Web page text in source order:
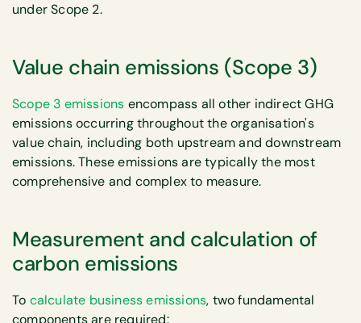
under Scope 2.
Value chain emissions (Scope 3)
Scope 3 emissions encompass all other indirect GHG
emissions occurring throughout the organisation's
value chain, including both upstream and downstream
emissions. These emissions are typically the most
comprehensive and complex to measure.
Measurement and calculation of
carbon emissions
To calculate business emissions, two fundamental
components are required: